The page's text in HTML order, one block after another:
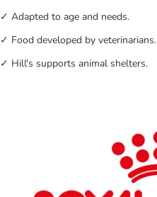
✓ Adapted to age and needs.
✓ Food developed by veterinarians.
✓ Hill's supports animal shelters.